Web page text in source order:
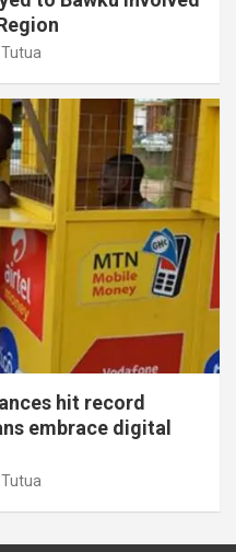
hit record
embrace digital